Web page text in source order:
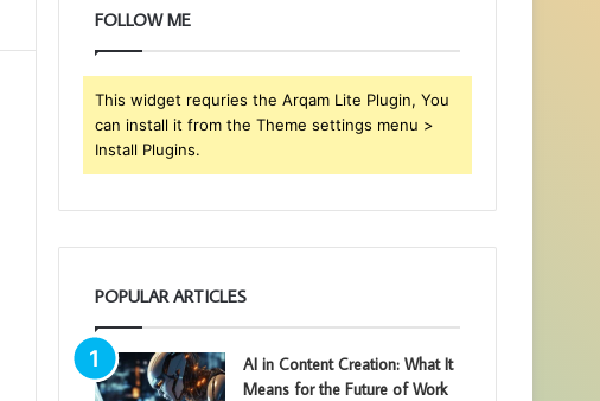
FOLLOW ME
This widget requries the Arqam Lite Plugin, You
can install it from the Theme settings menu >
Install Plugins.
POPULAR ARTICLES
AI in Content Creation: What It
Means for the Future of Work